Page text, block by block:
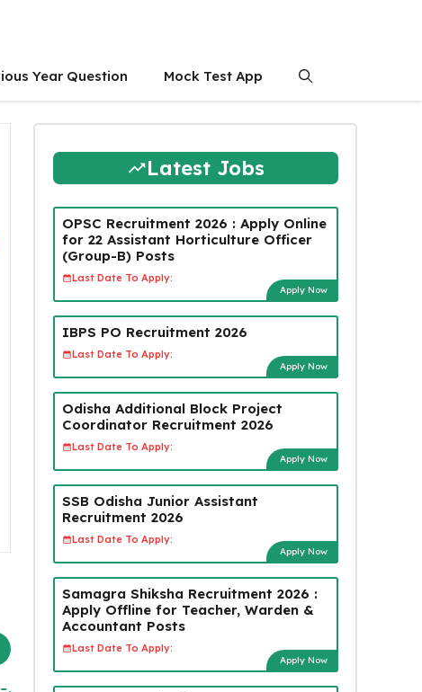
Year Question Mock Test App
Latest Jobs
OPSC Recruitment 2026 : Apply Online
for 22 Assistant Horticulture Officer
(Group-B) Posts
Last Date To Apply:
Apply Now
IBPS PO Recruitment 2026
Last Date To Apply:
Apply Now
Odisha Additional Block Project
Coordinator Recruitment 2026
Last Date To Apply:
Apply Now
SSB Odisha Junior Assistant
Recruitment 2026
Last Date To Apply:
Apply Now
Samagra Shiksha Recruitment 2026 :
Apply Offline for Teacher, Warden &
Accountant Posts
Last Date To Apply:
Apply Now